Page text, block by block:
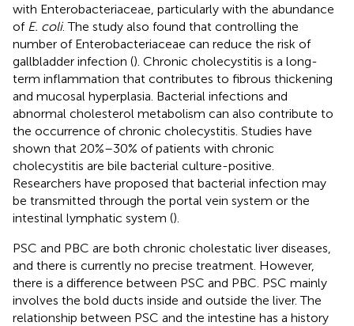
with Enterobacteriaceae, particularly with the abundance
of E. coli. The study also found that controlling the
number of Enterobacteriaceae can reduce the risk of
gallbladder infection (). Chronic cholecystitis is a long-
term inflammation that contributes to fibrous thickening
and mucosal hyperplasia. Bacterial infections and
abnormal cholesterol metabolism can also contribute to
the occurrence of chronic cholecystitis. Studies have
shown that 20%–30% of patients with chronic
cholecystitis are bile bacterial culture-positive.
Researchers have proposed that bacterial infection may
be transmitted through the portal vein system or the
intestinal lymphatic system ().
PSC and PBC are both chronic cholestatic liver diseases,
and there is currently no precise treatment. However,
there is a difference between PSC and PBC. PSC mainly
involves the bold ducts inside and outside the liver. The
relationship between PSC and the intestine has a history